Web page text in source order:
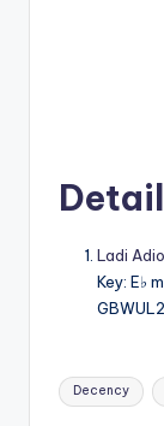
Ladi
Key: E♭
Tags:
Decency